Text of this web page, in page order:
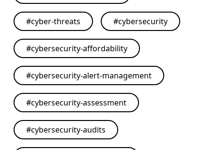
#cyber-threats #cybersecurity
#cybersecurity-affordability
#cybersecurity-alert-management
#cybersecurity-assessment
#cybersecurity-audits